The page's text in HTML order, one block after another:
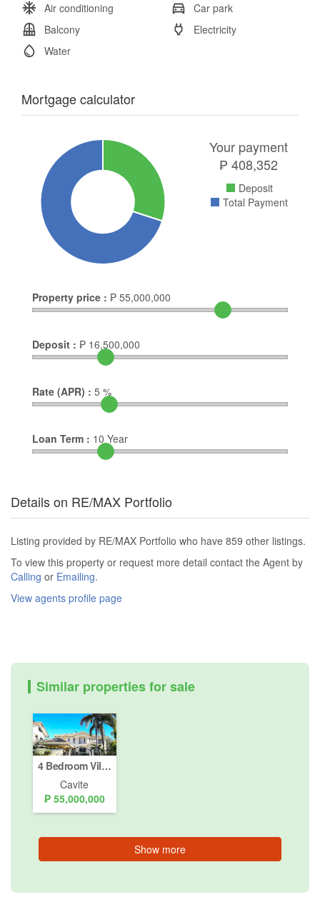
Air conditioning
Car park
Balcony
Electricity
Water
Mortgage calculator
Your payment
₱ 408,352
Deposit
Total Payment
Property price : ₱ 55,000,000
Deposit : ₱ 16,500,000
Rate (APR) : 5 %
Loan Term : 10 Year
Details on RE/MAX Portfolio
Listing provided by RE/MAX Portfolio who have 859 other listings.
To view this property or request more detail contact the Agent by
Calling or Emailing.
View agents profile page
Similar properties for sale
4 Bedroom Villa for sale in South Forbes Golf City, Inchican, Cavite
Cavite
₱ 55,000,000
Show more